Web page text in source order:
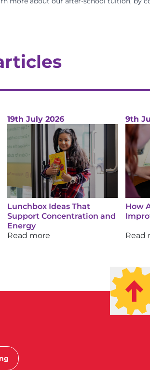
19th July 2026
Lunchbox Ideas That
Support Concentration and
Energy
Read more
9th
How
Read